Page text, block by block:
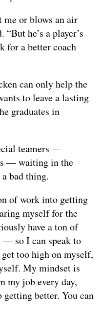
me or blows an air
he’s a player’s
for a better coach
can only help the
to leave a lasting
graduates in
teamers —
— waiting in the
bad thing.
of work into getting
myself for the
have a ton of
— so I can speak to
too high on myself,
My mindset is
my job every day,
better. You can